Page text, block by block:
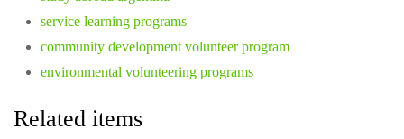
service learning programs
community development volunteer program
environmental volunteering programs
Related items